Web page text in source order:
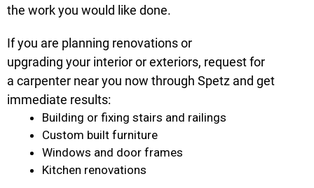
the work you would like done.
If you are planning renovations or
upgrading your interior or exteriors, request for
a carpenter near you now through Spetz and get
immediate results:
Building or fixing stairs and railings
Custom built furniture
Windows and door frames
Kitchen renovations